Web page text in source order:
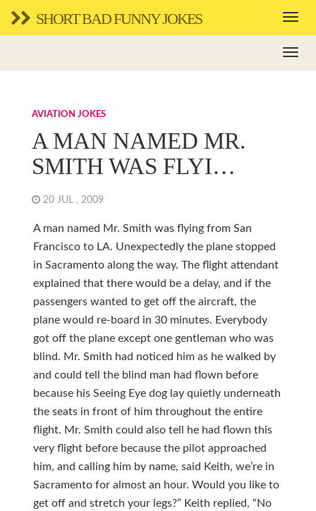
SHORT BAD FUNNY JOKES
AVIATION JOKES
A MAN NAMED MR.
SMITH WAS FLYI…
20 JUL , 2009
A man named Mr. Smith was flying from San
Francisco to LA. Unexpectedly the plane stopped
in Sacramento along the way. The flight attendant
explained that there would be a delay, and if the
passengers wanted to get off the aircraft, the
plane would re-board in 30 minutes. Everybody
got off the plane except one gentleman who was
blind. Mr. Smith had noticed him as he walked by
and could tell the blind man had flown before
because his Seeing Eye dog lay quietly underneath
the seats in front of him throughout the entire
flight. Mr. Smith could also tell he had flown this
very flight before because the pilot approached
him, and calling him by name, said Keith, we’re in
Sacramento for almost an hour. Would you like to
get off and stretch your legs?” Keith replied, “No